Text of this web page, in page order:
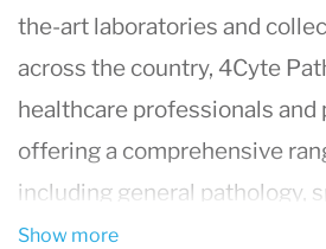
the-art laboratories and
across the country, 4Cyte
healthcare professionals and
offering a comprehensive
including general pathology,
testing, and COVID-19
Show more